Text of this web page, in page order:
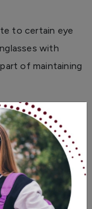
to certain eye
with
of maintaining
and clarity.
surfaces, but
UV